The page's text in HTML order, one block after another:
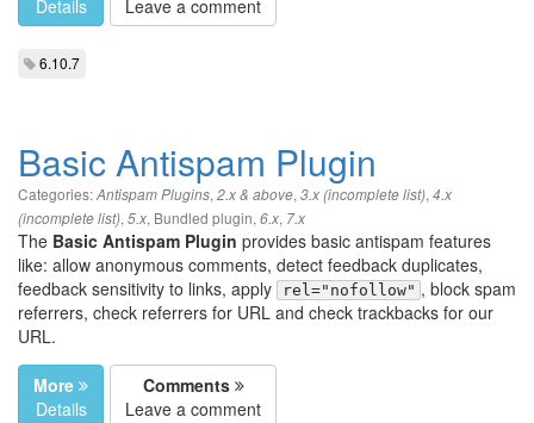
Details
Leave a comment
6.10.7
Basic Antispam Plugin
Categories:Antispam Plugins, 2.x & above, 3.x (incomplete list), 4.x
(incomplete list), 5.x, Bundled plugin, 6.x, 7.x
The Basic Antispam Plugin provides basic antispam features
like: allow anonymous comments, detect feedback duplicates,
feedback sensitivity to links, apply
rel="nofollow" , block spam
referrers, check referrers for URL and check trackbacks for our
URL.
More
Details
Comments
Leave a comment